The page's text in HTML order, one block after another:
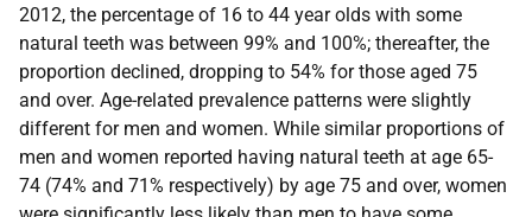
2012, the percentage of 16 to 44 year olds with some
natural teeth was between 99% and 100%; thereafter, the
proportion declined, dropping to 54% for those aged 75
and over. Age-related prevalence patterns were slightly
different for men and women. While similar proportions of
men and women reported having natural teeth at age 65-
74 (74% and 71% respectively) by age 75 and over, women